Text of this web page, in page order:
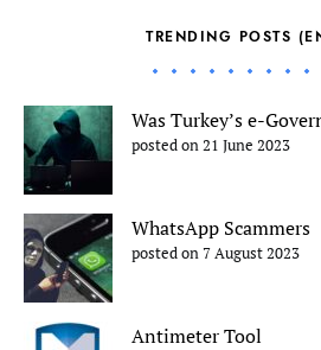
TRENDING POSTS
Was Turkey’s e-
posted on 21 June 2023
WhatsApp Scammers
posted on 7 August 2023
Antimeter Tool